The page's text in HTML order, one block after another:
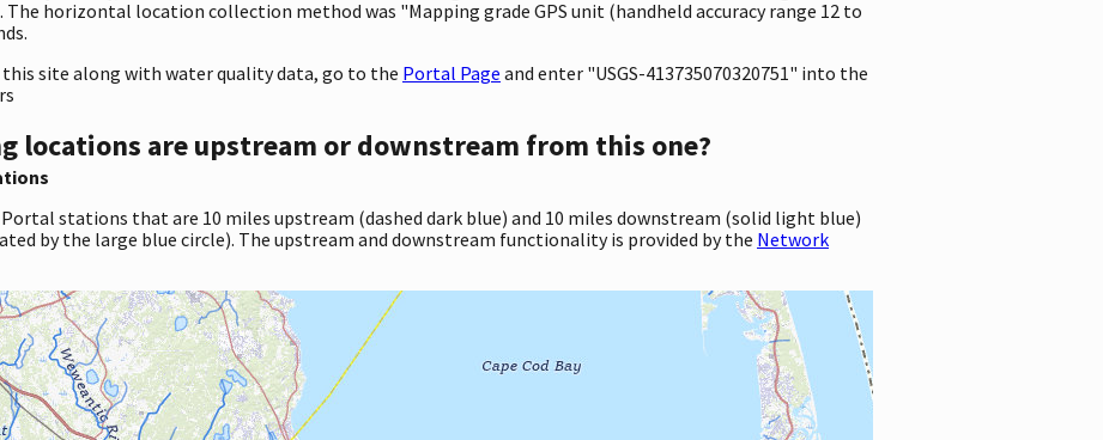
horizontal location collection method was "Mapping grade GPS unit (handheld accuracy range 12 to
site along with water quality data, go to the Portal Page and enter "USGS-413735070320751" into the
locations are upstream or downstream from this one?
stations that are 10 miles upstream (dashed dark blue) and 10 miles downstream (solid light blue)
by the large blue circle). The upstream and downstream functionality is provided by the Network